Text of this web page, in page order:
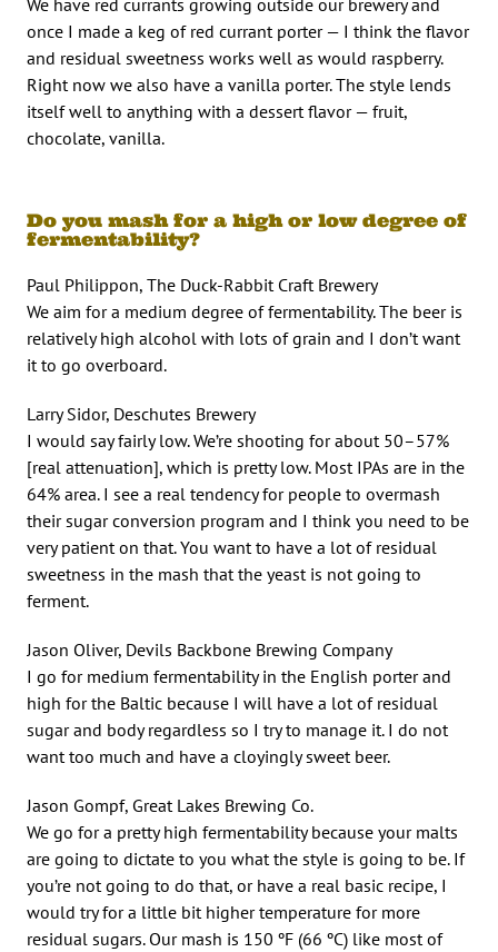
once I made a keg of red currant porter — I think the flavor
and residual sweetness works well as would raspberry.
Right now we also have a vanilla porter. The style lends
itself well to anything with a dessert flavor — fruit,
chocolate, vanilla.
Do you mash for a high or low degree of
fermentability?
Paul Philippon, The Duck-Rabbit Craft Brewery
We aim for a medium degree of fermentability. The beer is
relatively high alcohol with lots of grain and I don’t want
it to go overboard.
Larry Sidor, Deschutes Brewery
I would say fairly low. We’re shooting for about 50–57%
[real attenuation], which is pretty low. Most IPAs are in the
64% area. I see a real tendency for people to overmash
their sugar conversion program and I think you need to be
very patient on that. You want to have a lot of residual
sweetness in the mash that the yeast is not going to
ferment.
Jason Oliver, Devils Backbone Brewing Company
I go for medium fermentability in the English porter and
high for the Baltic because I will have a lot of residual
sugar and body regardless so I try to manage it. I do not
want too much and have a cloyingly sweet beer.
Jason Gompf, Great Lakes Brewing Co.
We go for a pretty high fermentability because your malts
are going to dictate to you what the style is going to be. If
you’re not going to do that, or have a real basic recipe, I
would try for a little bit higher temperature for more
residual sugars. Our mash is 150 ºF (66 ºC) like most of